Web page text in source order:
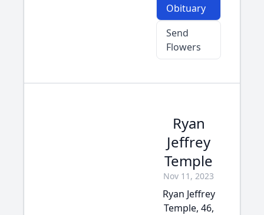
Obituary
Send
Flowers
Ryan
Jeffrey
Temple
Nov 11, 2023
Ryan Jeffrey
Temple, 46,